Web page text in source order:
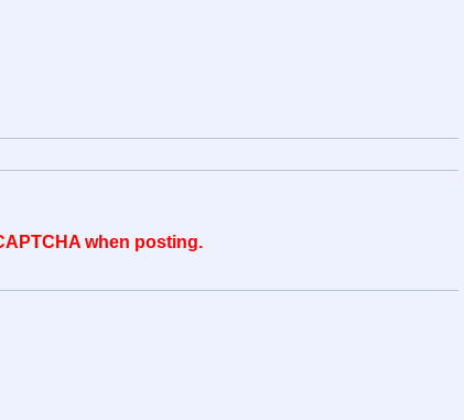
when posting.